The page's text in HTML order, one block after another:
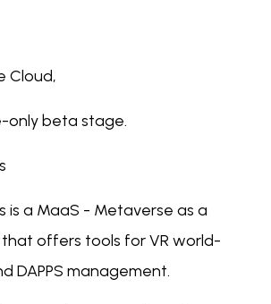
Cloud,
only beta stage.
is a MaaS - Metaverse as a
offers tools for VR world-
DAPPS management.